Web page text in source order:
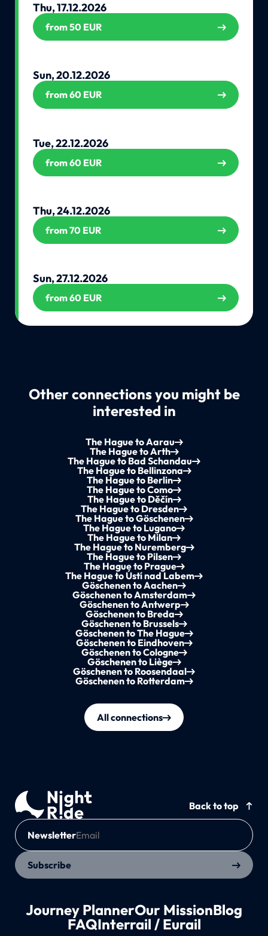
Thu, 17.12.2026
from 50 EUR
Sun, 20.12.2026
from 60 EUR
Tue, 22.12.2026
from 60 EUR
Thu, 24.12.2026
from 70 EUR
Sun, 27.12.2026
from 60 EUR
Other connections you might be
interested in
The Hague to Aarau
The Hague to Arth
The Hague to Bad Schandau
The Hague to Bellinzona
The Hague to Berlin
The Hague to Como
The Hague to Děčín
The Hague to Dresden
The Hague to Göschenen
The Hague to Lugano
The Hague to Milan
The Hague to Nuremberg
The Hague to Pilsen
The Hague to Prague
The Hague to Ústí nad Labem
Göschenen to Aachen
Göschenen to Amsterdam
Göschenen to Antwerp
Göschenen to Breda
Göschenen to Brussels
Göschenen to The Hague
Göschenen to Eindhoven
Göschenen to Cologne
Göschenen to Liège
Göschenen to Roosendaal
Göschenen to Rotterdam
All connections
Back to top
Newsletter
Subscribe
Journey PlannerOur MissionBlog
FAQInterrail / Eurail